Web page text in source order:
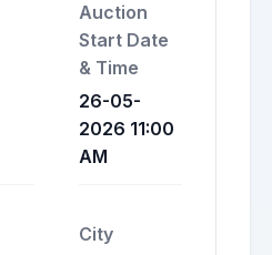
Auction
Start Date
& Time
26-05-
2026 11:00
AM
City